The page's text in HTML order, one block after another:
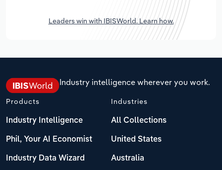
Leaders win with IBISWorld. Learn how.
Industry intelligence wherever you work.
Products
Industry Intelligence
Phil, Your AI Economist
Industry Data Wizard
Industries
All Collections
United States
Australia